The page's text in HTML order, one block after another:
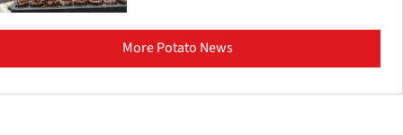
More Potato News